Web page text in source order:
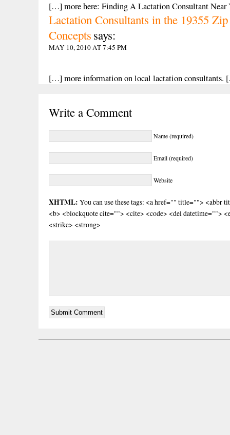
[…] more here: Finding A Lactation Consultant
Lactation Consultants in the 19355
Concepts says:
MAY 10, 2010 AT 7:45 PM
[…] more information on local lactation
Write a Comment
Name (required)
Email (required)
Website
XHTML: You can use these tags: <a href="" title=""> <abbr
<b> <blockquote cite=""> <cite> <code> <del datetime="">
<strike> <strong>